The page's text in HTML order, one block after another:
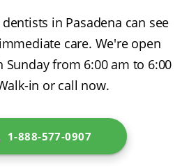
in Pasadena can see
care. We're open
Sunday from 6:00 am to 6:00
in or call now.
1-888-577-0907